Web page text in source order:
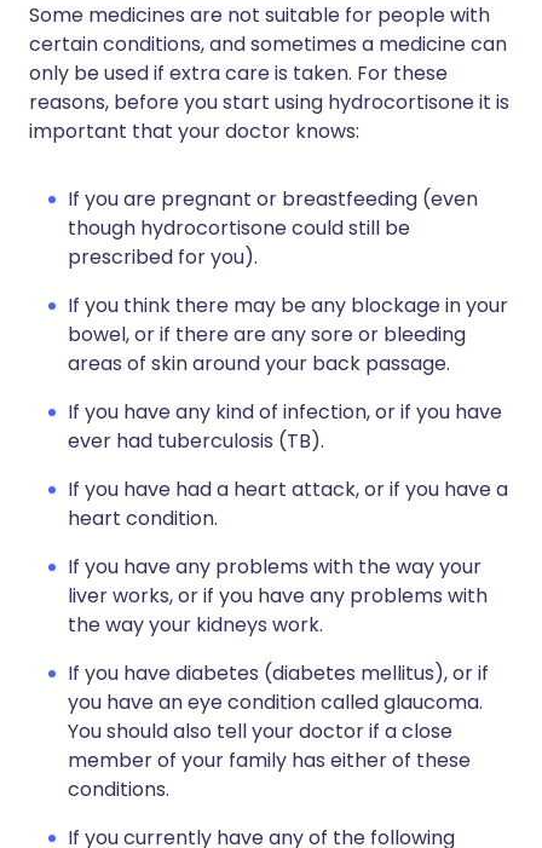
Some medicines are not suitable for people with
certain conditions, and sometimes a medicine can
only be used if extra care is taken. For these
reasons, before you start using hydrocortisone it is
important that your doctor knows:
If you are pregnant or breastfeeding (even
though hydrocortisone could still be
prescribed for you).
If you think there may be any blockage in your
bowel, or if there are any sore or bleeding
areas of skin around your back passage.
If you have any kind of infection, or if you have
ever had tuberculosis (TB).
If you have had a heart attack, or if you have a
heart condition.
If you have any problems with the way your
liver works, or if you have any problems with
the way your kidneys work.
If you have diabetes (diabetes mellitus), or if
you have an eye condition called glaucoma.
You should also tell your doctor if a close
member of your family has either of these
conditions.
If you currently have any of the following